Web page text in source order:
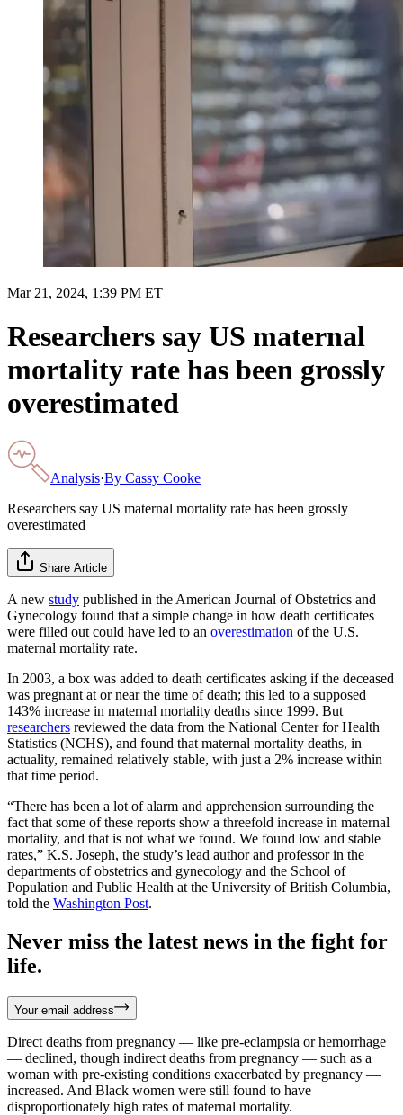
Mar 21, 2024, 1:39 PM ET
Researchers say US maternal
mortality rate has been grossly
overestimated
Analysis·By Cassy Cooke
Researchers say US maternal mortality rate has been grossly
overestimated
Share Article
A new study published in the American Journal of Obstetrics and
Gynecology found that a simple change in how death certificates
were filled out could have led to an overestimation of the U.S.
maternal mortality rate.
In 2003, a box was added to death certificates asking if the deceased
was pregnant at or near the time of death; this led to a supposed
143% increase in maternal mortality deaths since 1999. But
researchers reviewed the data from the National Center for Health
Statistics (NCHS), and found that maternal mortality deaths, in
actuality, remained relatively stable, with just a 2% increase within
that time period.
“There has been a lot of alarm and apprehension surrounding the
fact that some of these reports show a threefold increase in maternal
mortality, and that is not what we found. We found low and stable
rates,” K.S. Joseph, the study’s lead author and professor in the
departments of obstetrics and gynecology and the School of
Population and Public Health at the University of British Columbia,
told the Washington Post.
Never miss the latest news in the fight for
life.
Your email address
Direct deaths from pregnancy — like pre-eclampsia or hemorrhage
— declined, though indirect deaths from pregnancy — such as a
woman with pre-existing conditions exacerbated by pregnancy —
increased. And Black women were still found to have
disproportionately high rates of maternal mortality.